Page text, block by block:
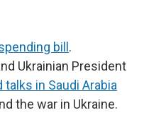
bill .
Ukrainian President
talks in Saudi Arabia
the war in Ukraine.